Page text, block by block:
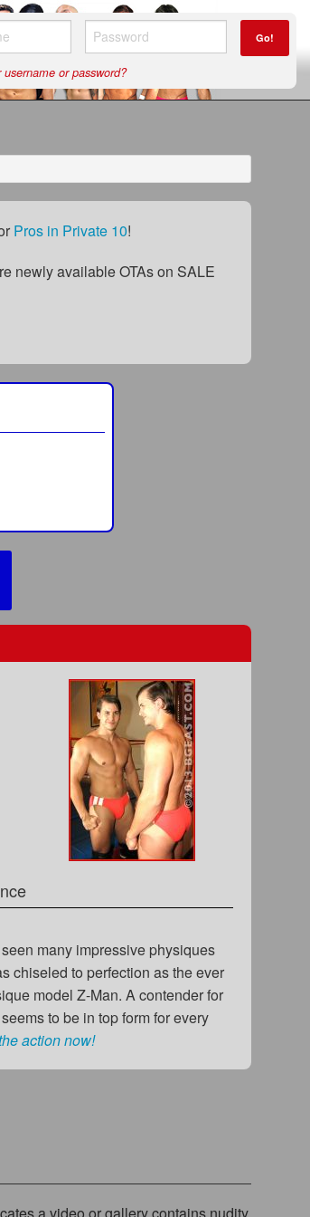
Go!
or password?
Pros in Private 10!
newly available OTAs on SALE
many impressive physiques
chiseled to perfection as the ever
model Z-Man. A contender for
to be in top form for every
action now!
a video or gallery contains nudity.